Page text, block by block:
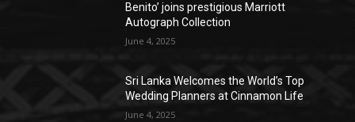
Benito’ joins prestigious Marriott
Autograph Collection
June 4, 2025
Sri Lanka Welcomes the World’s Top
Wedding Planners at Cinnamon Life
June 4, 2025